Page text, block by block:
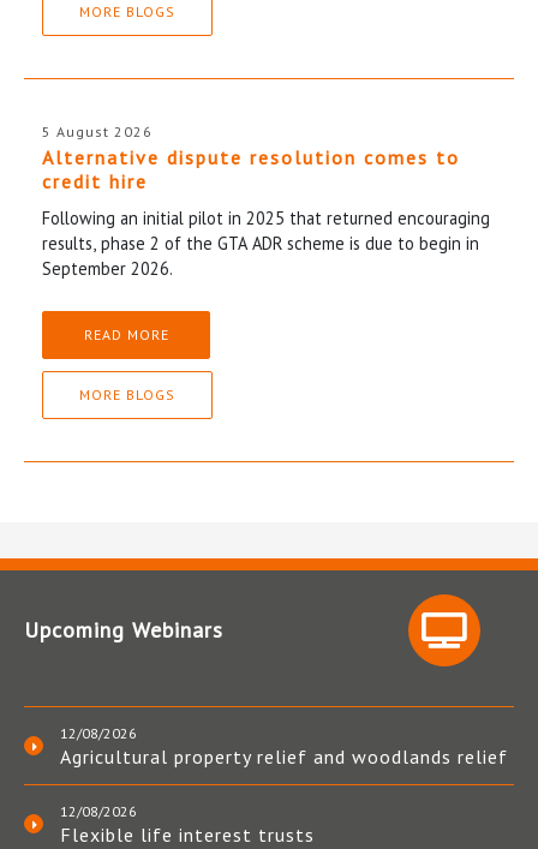
MORE BLOGS
5 August 2026
Alternative dispute resolution comes to
credit hire
Following an initial pilot in 2025 that returned encouraging
results, phase 2 of the GTA ADR scheme is due to begin in
September 2026.
READ MORE
MORE BLOGS
Upcoming Webinars
12/08/2026
Agricultural property relief and woodlands relief
12/08/2026
Flexible life interest trusts